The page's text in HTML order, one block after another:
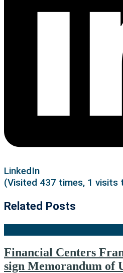
LinkedIn
(Visited 437 times, 1 visits
Related Posts
Financial Centers
sign Memorandum of